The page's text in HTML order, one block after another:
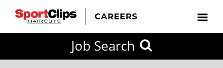
Job Search